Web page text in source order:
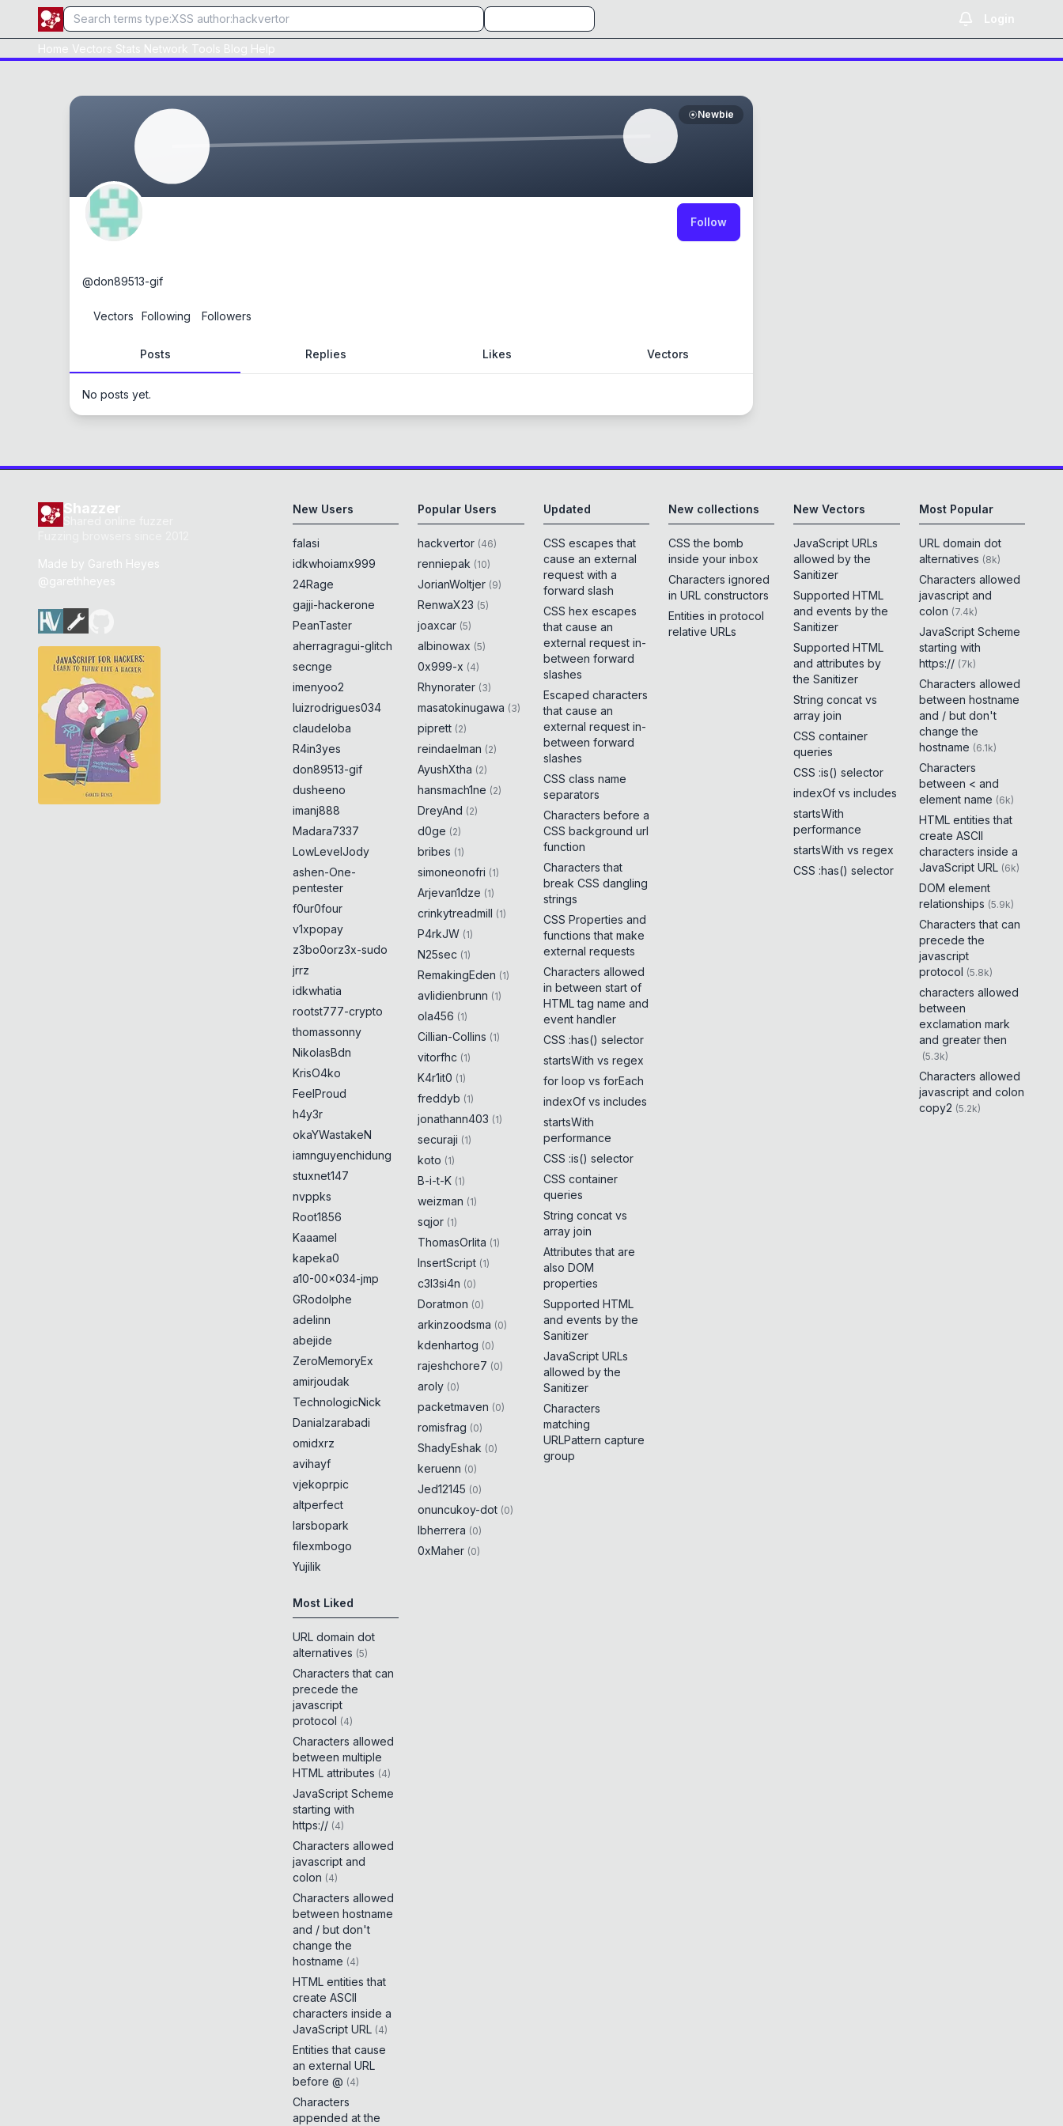
Login
Home Vectors Stats Network Tools Blog Help
Newbie
Follow
@don89513-gif
Vectors Following Followers
Posts Replies Likes Vectors
No posts yet.
Shazzer
Made by Gareth Heyes
@garethheyes
New Users
falasi
idkwhoiamx999
24Rage
gajji-hackerone
PeanTaster
aherragragui-glitch
secnge
imenyoo2
luizrodrigues034
claudeloba
R4in3yes
don89513-gif
dusheeno
imanj888
Madara7337
LowLevelJody
ashen-One-
pentester
f0ur0four
v1xpopay
z3bo0orz3x-sudo
jrrz
idkwhatia
rootst777-crypto
thomassonny
NikolasBdn
KrisO4ko
FeelProud
h4y3r
okaYWastakeN
iamnguyenchidung
stuxnet147
nvppks
Root1856
Kaaamel
kapeka0
a10-00x034-jmp
GRodolphe
adelinn
abejide
ZeroMemoryEx
amirjoudak
TechnologicNick
Danialzarabadi
omidxrz
avihayf
vjekoprpic
altperfect
larsbopark
filexmbogo
Yujilik
Popular Users
hackvertor (46)
renniepak (10)
JorianWoltjer (9)
RenwaX23 (5)
joaxcar (5)
albinowax (5)
0x999-x (4)
Rhynorater (3)
masatokinugawa (3)
piprett (2)
reindaelman (2)
AyushXtha (2)
hansmach1ne (2)
DreyAnd (2)
d0ge (2)
bribes (1)
simoneonofri (1)
Arjevan1dze (1)
crinkytreadmill (1)
P4rkJW (1)
N25sec (1)
RemakingEden (1)
avlidienbrunn (1)
ola456 (1)
Cillian-Collins (1)
vitorfhc (1)
K4r1it0 (1)
freddyb (1)
jonathann403 (1)
securaji (1)
koto (1)
B-i-t-K (1)
weizman (1)
sqjor (1)
ThomasOrlita (1)
InsertScript (1)
c3l3si4n (0)
Doratmon (0)
arkinzoodsma (0)
kdenhartog (0)
rajeshchore7 (0)
aroly (0)
packetmaven (0)
romisfrag (0)
ShadyEshak (0)
keruenn (0)
Jed12145 (0)
onuncukoy-dot (0)
lbherrera (0)
0xMaher (0)
Updated
CSS escapes that
cause an external
request with a
forward slash
CSS hex escapes
that cause an
external request in-
between forward
slashes
Escaped characters
that cause an
external request in-
between forward
slashes
CSS class name
separators
Characters before a
CSS background url
function
Characters that
break CSS dangling
strings
CSS Properties and
functions that make
external requests
Characters allowed
in between start of
HTML tag name and
event handler
CSS :has() selector
startsWith vs regex
for loop vs forEach
indexOf vs includes
startsWith
performance
CSS :is() selector
CSS container
queries
String concat vs
array join
Attributes that are
also DOM
properties
Supported HTML
and events by the
Sanitizer
JavaScript URLs
allowed by the
Sanitizer
Characters
matching
URLPattern capture
group
New collections
CSS the bomb
inside your inbox
Characters ignored
in URL constructors
Entities in protocol
relative URLs
New Vectors
JavaScript URLs
allowed by the
Sanitizer
Supported HTML
and events by the
Sanitizer
Supported HTML
and attributes by
the Sanitizer
String concat vs
array join
CSS container
queries
CSS :is() selector
indexOf vs includes
startsWith
performance
startsWith vs regex
CSS :has() selector
Most Popular
URL domain dot
alternatives (8k)
Characters allowed
javascript and
colon (7.4k)
JavaScript Scheme
starting with
https:// (7k)
Characters allowed
between hostname
and / but don't
change the
hostname (6.1k)
Characters
between < and
element name (6k)
HTML entities that
create ASCII
characters inside a
JavaScript URL (6k)
DOM element
relationships (5.9k)
Characters that can
precede the
javascript
protocol (5.8k)
characters allowed
between
exclamation mark
and greater then
(5.3k)
Characters allowed
javascript and colon
copy2 (5.2k)
Most Liked
URL domain dot
alternatives (5)
Characters that can
precede the
javascript
protocol (4)
Characters allowed
between multiple
HTML attributes (4)
JavaScript Scheme
starting with
https:// (4)
Characters allowed
javascript and
colon (4)
Characters allowed
between hostname
and / but don't
change the
hostname (4)
HTML entities that
create ASCII
characters inside a
JavaScript URL (4)
Entities that cause
an external URL
before @ (4)
Characters
appended at the